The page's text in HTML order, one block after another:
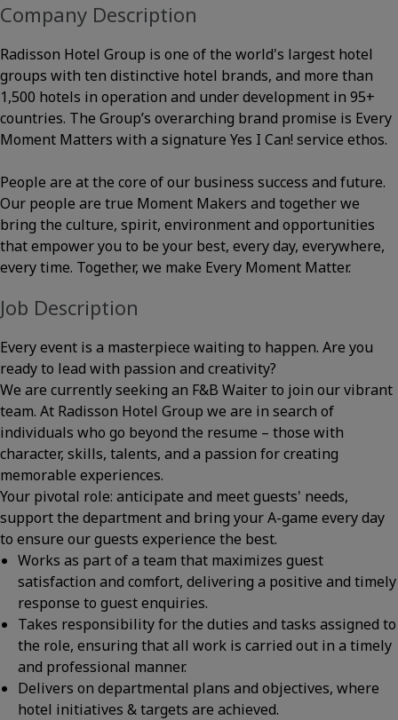
Company Description
Radisson Hotel Group is one of the world's largest hotel
groups with ten distinctive hotel brands, and more than
1,500 hotels in operation and under development in 95+
countries. The Group’s overarching brand promise is Every
Moment Matters with a signature Yes I Can! service ethos.
People are at the core of our business success and future.
Our people are true Moment Makers and together we
bring the culture, spirit, environment and opportunities
that empower you to be your best, every day, everywhere,
every time. Together, we make Every Moment Matter.
Job Description
Every event is a masterpiece waiting to happen. Are you
ready to lead with passion and creativity?
We are currently seeking an F&B Waiter to join our vibrant
team. At Radisson Hotel Group we are in search of
individuals who go beyond the resume – those with
character, skills, talents, and a passion for creating
memorable experiences.
Your pivotal role: anticipate and meet guests' needs,
support the department and bring your A-game every day
to ensure our guests experience the best.
Works as part of a team that maximizes guest
satisfaction and comfort, delivering a positive and timely
response to guest enquiries.
Takes responsibility for the duties and tasks assigned to
the role, ensuring that all work is carried out in a timely
and professional manner.
Delivers on departmental plans and objectives, where
hotel initiatives & targets are achieved.